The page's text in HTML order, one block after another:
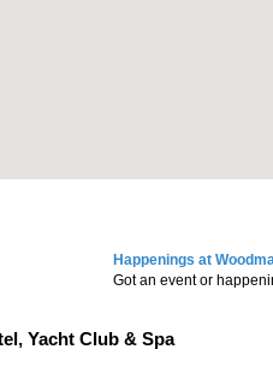
Happenings at
Got an event or
Yacht Club & Spa